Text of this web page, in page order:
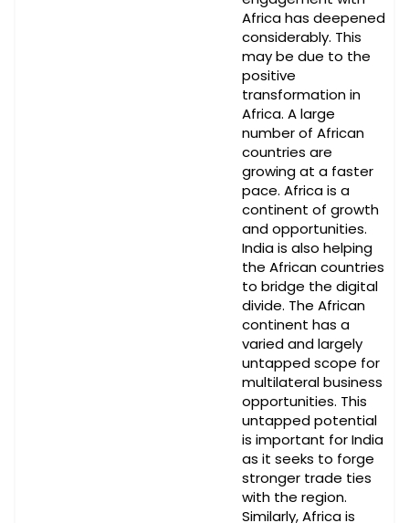
Africa has deepened
considerably. This
may be due to the
positive
transformation in
Africa. A large
number of African
countries are
growing at a faster
pace. Africa is a
continent of growth
and opportunities.
India is also helping
the African countries
to bridge the digital
divide. The African
continent has a
varied and largely
untapped scope for
multilateral business
opportunities. This
untapped potential
is important for India
as it seeks to forge
stronger trade ties
with the region.
Similarly, Africa is